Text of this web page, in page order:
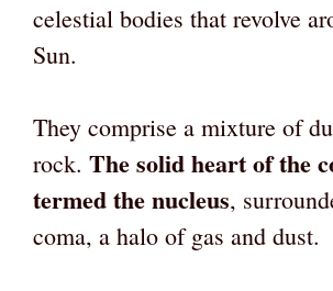
celestial bodies that revolve
Sun.
They comprise a mixture of
rock. The solid heart of the
termed the nucleus,
coma, a halo of gas and dust.